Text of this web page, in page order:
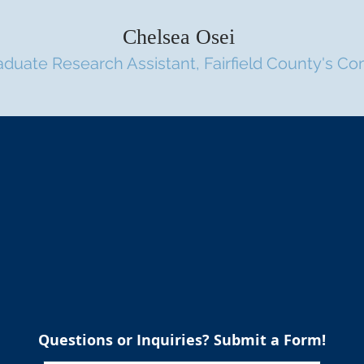
Chelsea Osei
Research Assistant, Fairfield County's
Questions or Inquiries? Submit a Form!